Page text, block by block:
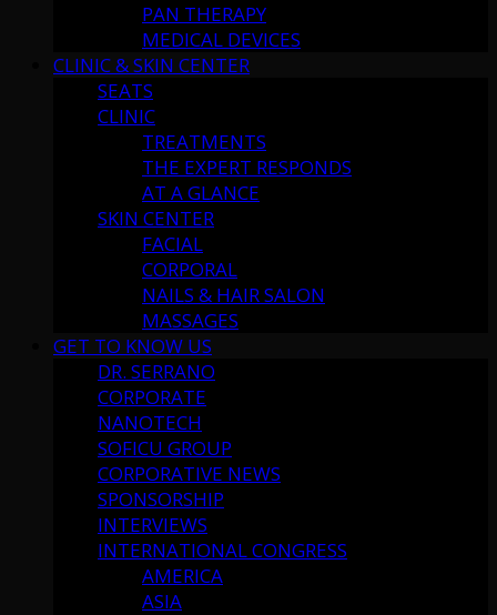
PAN THERAPY
MEDICAL DEVICES
CLINIC & SKIN CENTER
SEATS
CLINIC
TREATMENTS
THE EXPERT RESPONDS
AT A GLANCE
SKIN CENTER
FACIAL
CORPORAL
NAILS & HAIR SALON
MASSAGES
GET TO KNOW US
DR. SERRANO
CORPORATE
NANOTECH
SOFICU GROUP
CORPORATIVE NEWS
SPONSORSHIP
INTERVIEWS
INTERNATIONAL CONGRESS
AMERICA
ASIA